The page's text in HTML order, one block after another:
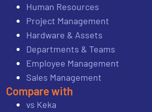
Human Resources
Project Management
Hardware & Assets
Departments & Teams
Employee Management
Sales Management
Compare with
vs Keka